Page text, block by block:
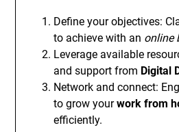
Define your objectives:
to achieve with an online
Leverage available
and support from Digital
Network and connect:
to grow yourwork from
efficiently.